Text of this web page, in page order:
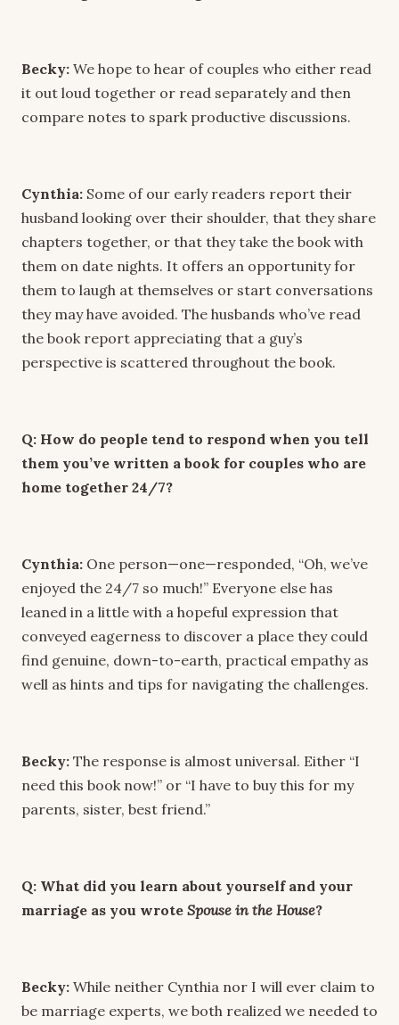
Becky: We hope to hear of couples who either read
it out loud together or read separately and then
compare notes to spark productive discussions.
Cynthia: Some of our early readers report their
husband looking over their shoulder, that they share
chapters together, or that they take the book with
them on date nights. It offers an opportunity for
them to laugh at themselves or start conversations
they may have avoided. The husbands who’ve read
the book report appreciating that a guy’s
perspective is scattered throughout the book.
Q: How do people tend to respond when you tell
them you’ve written a book for couples who are
home together 24/7?
Cynthia: One person—one—responded, “Oh, we’ve
enjoyed the 24/7 so much!” Everyone else has
leaned in a little with a hopeful expression that
conveyed eagerness to discover a place they could
find genuine, down-to-earth, practical empathy as
well as hints and tips for navigating the challenges.
Becky: The response is almost universal. Either “I
need this book now!” or “I have to buy this for my
parents, sister, best friend.”
Q: What did you learn about yourself and your
marriage as you wrote Spouse in the House?
Becky: While neither Cynthia nor I will ever claim to
be marriage experts, we both realized we needed to